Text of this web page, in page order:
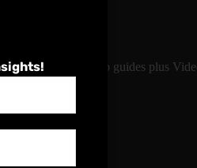
step-by-step guides plus
log on
regularly.